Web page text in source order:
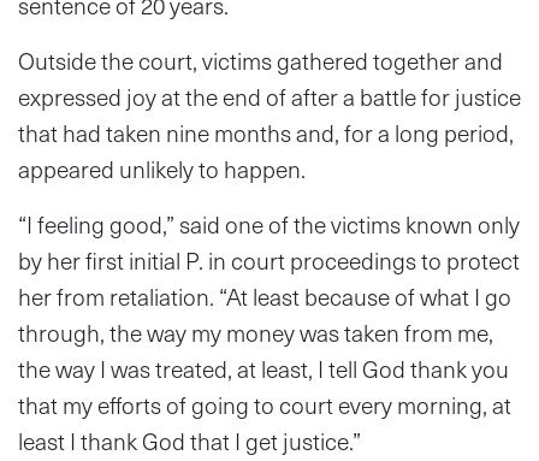
Outside the court, victims gathered together and
expressed joy at the end of after a battle for justice
that had taken nine months and, for a long period,
appeared unlikely to happen.
“I feeling good,” said one of the victims known only
by her first initial P. in court proceedings to protect
her from retaliation. “At least because of what I go
through, the way my money was taken from me,
the way I was treated, at least, I tell God thank you
that my efforts of going to court every morning, at
least I thank God that I get justice.”